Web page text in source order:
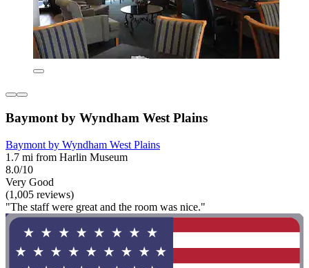
Baymont by Wyndham West Plains
Baymont by Wyndham West Plains
1.7 mi from Harlin Museum
8.0/10
Very Good
(1,005 reviews)
"The staff were great and the room was nice."